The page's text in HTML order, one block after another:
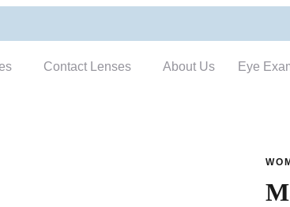
Contact Lenses About Us Eye